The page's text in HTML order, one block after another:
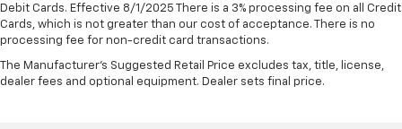
Debit Cards. Effective 8/1/2025 There is a 3% processing fee on all Credit
Cards, which is not greater than our cost of acceptance. There is no
processing fee for non-credit card transactions.
The Manufacturer's Suggested Retail Price excludes tax, title, license,
dealer fees and optional equipment. Dealer sets final price.